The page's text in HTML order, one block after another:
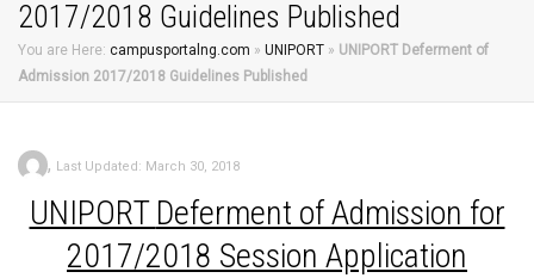
2017/2018 Guidelines Published
You are Here: campusportalng.com » UNIPORT » UNIPORT Deferment of
Admission 2017/2018 Guidelines Published
, Last Updated: March 30, 2018
UNIPORT Deferment of Admission for
2017/2018 Session Application